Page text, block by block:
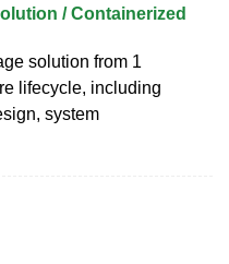
/ Containerized
solution from 1
lifecycle, including
system